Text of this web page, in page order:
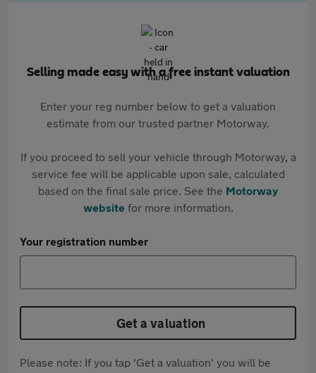
Selling made easy with a free instant valuation
Enter your reg number below to get a valuation
estimate from our trusted partner Motorway.
If you proceed to sell your vehicle through Motorway, a
service fee will be applicable upon sale, calculated
based on the final sale price. See the Motorway
websitefor more information.
Your registration number
Get a valuation
Please note: If you tap 'Get a valuation' you will be